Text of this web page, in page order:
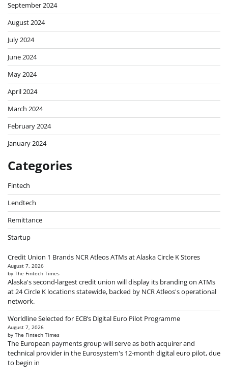
September 2024
August 2024
July 2024
June 2024
May 2024
April 2024
March 2024
February 2024
January 2024
Categories
Fintech
Lendtech
Remittance
Startup
Credit Union 1 Brands NCR Atleos ATMs at Alaska Circle K Stores
August 7, 2026
by The Fintech Times
Alaska's second-largest credit union will display its branding on ATMs
at 24 Circle K locations statewide, backed by NCR Atleos's operational
network.
Worldline Selected for ECB’s Digital Euro Pilot Programme
August 7, 2026
by The Fintech Times
The European payments group will serve as both acquirer and
technical provider in the Eurosystem's 12-month digital euro pilot, due
to begin in